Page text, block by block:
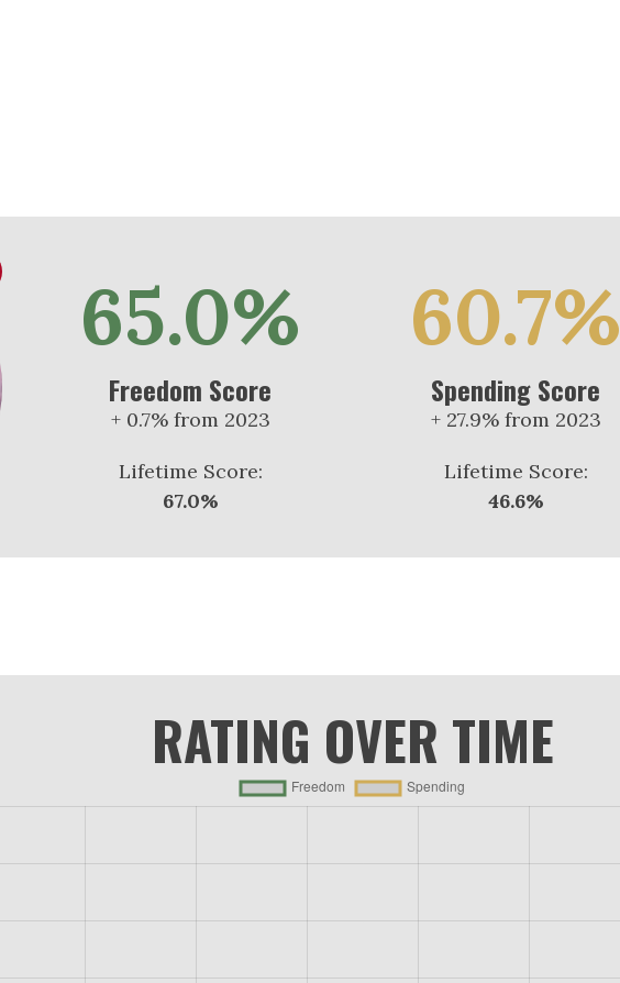
65.0%
Freedom Score
+ 0.7% from 2023
Lifetime Score:
67.0%
60.7%
Spending Score
+ 27.9% from 2023
Lifetime Score:
46.6%
RATING OVER TIME